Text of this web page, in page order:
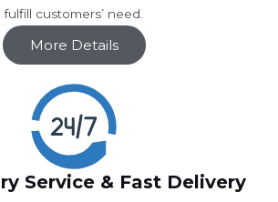
fulfill customers’ need.
More Details
Service & Fast Delivery